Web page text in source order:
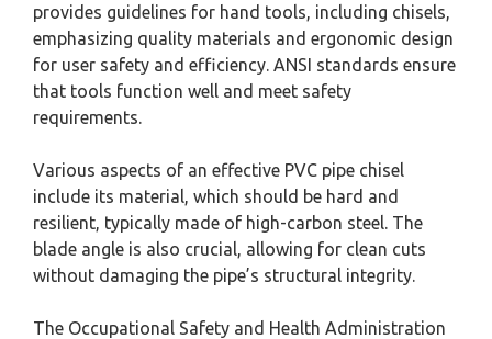
provides guidelines for hand tools, including chisels,
emphasizing quality materials and ergonomic design
for user safety and efficiency. ANSI standards ensure
that tools function well and meet safety
requirements.
Various aspects of an effective PVC pipe chisel
include its material, which should be hard and
resilient, typically made of high-carbon steel. The
blade angle is also crucial, allowing for clean cuts
without damaging the pipe’s structural integrity.
The Occupational Safety and Health Administration